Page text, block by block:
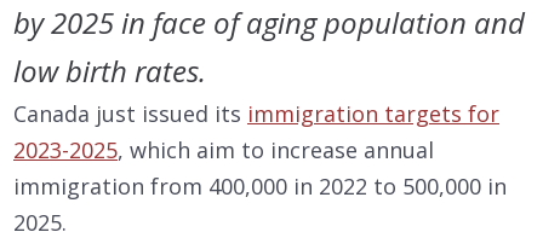
by 2025 in face of aging population and
low birth rates.
Canada just issued its immigration targets for
2023-2025, which aim to increase annual
immigration from 400,000 in 2022 to 500,000 in
2025.